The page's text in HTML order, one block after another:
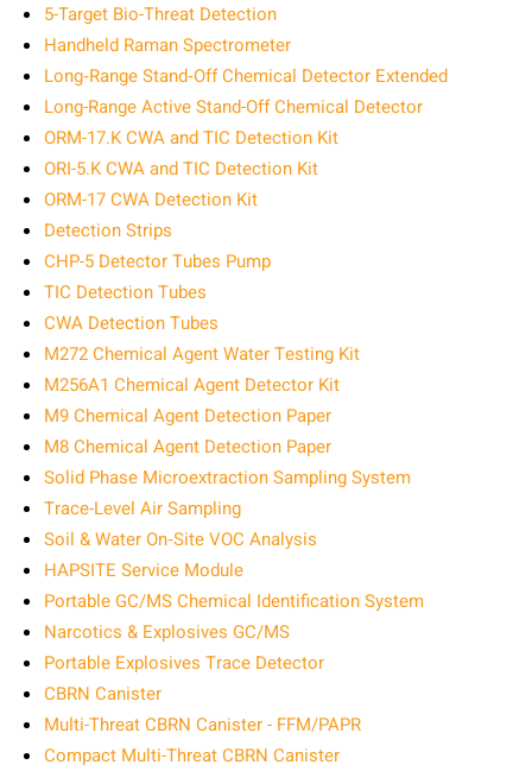
5-Target Bio-Threat Detection
Handheld Raman Spectrometer
Long‑Range Stand‑Off Chemical Detector Extended
Long-Range Active Stand-Off Chemical Detector
ORM-17.K CWA and TIC Detection Kit
ORI-5.K CWA and TIC Detection Kit
ORM-17 CWA Detection Kit
Detection Strips
CHP-5 Detector Tubes Pump
TIC Detection Tubes
CWA Detection Tubes
M272 Chemical Agent Water Testing Kit
M256A1 Chemical Agent Detector Kit
M9 Chemical Agent Detection Paper
M8 Chemical Agent Detection Paper
Solid Phase Microextraction Sampling System
Trace-Level Air Sampling
Soil & Water On‑Site VOC Analysis
HAPSITE Service Module
Portable GC/MS Chemical Identification System
Narcotics & Explosives GC/MS
Portable Explosives Trace Detector
CBRN Canister
Multi-Threat CBRN Canister - FFM/PAPR
Compact Multi-Threat CBRN Canister